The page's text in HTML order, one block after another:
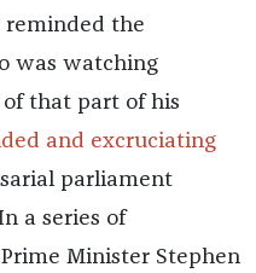
reminded the
was watching
of that part of his
and excruciating
parliament
a series of
Minister Stephen